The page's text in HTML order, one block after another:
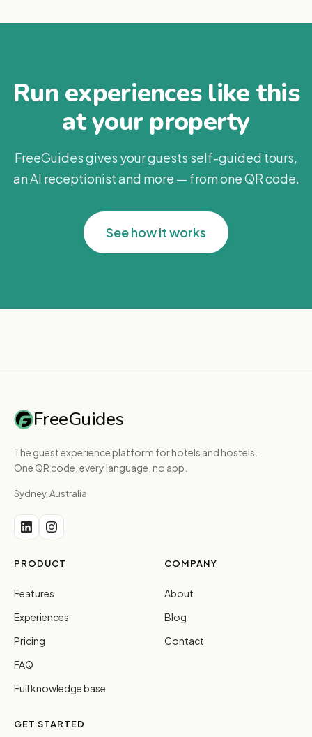
Run experiences like this
at your property
FreeGuides gives your guests self-guided tours,
an AI receptionist and more — from one QR code.
See how it works
FreeGuides
The guest experience platform for hotels and hostels.
One QR code, every language, no app.
Sydney, Australia
PRODUCT
Features
Experiences
Pricing
FAQ
Full knowledge base
COMPANY
About
Blog
Contact
GET STARTED